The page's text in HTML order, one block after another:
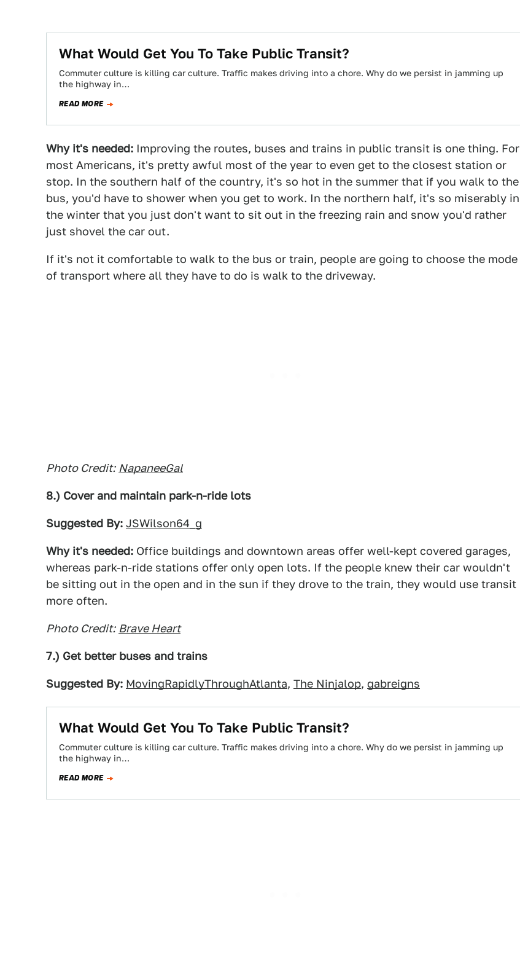
What Would Get You To Take Public Transit?
Commuter culture is killing car culture. Traffic makes driving into a chore. Why do we persist in jamming up
the highway in…
READ MORE
Why it's needed: Improving the routes, buses and trains in public transit is one thing. For
most Americans, it's pretty awful most of the year to even get to the closest station or
stop. In the southern half of the country, it's so hot in the summer that if you walk to the
bus, you'd have to shower when you get to work. In the northern half, it's so miserably in
the winter that you just don't want to sit out in the freezing rain and snow you'd rather
just shovel the car out.
If it's not it comfortable to walk to the bus or train, people are going to choose the mode
of transport where all they have to do is walk to the driveway.
Photo Credit: NapaneeGal
8.) Cover and maintain park-n-ride lots
Suggested By: JSWilson64_g
Why it's needed: Office buildings and downtown areas offer well-kept covered garages,
whereas park-n-ride stations offer only open lots. If the people knew their car wouldn't
be sitting out in the open and in the sun if they drove to the train, they would use transit
more often.
Photo Credit: Brave Heart
7.) Get better buses and trains
Suggested By: MovingRapidlyThroughAtlanta, The Ninjalop, gabreigns
What Would Get You To Take Public Transit?
Commuter culture is killing car culture. Traffic makes driving into a chore. Why do we persist in jamming up
the highway in…
READ MORE